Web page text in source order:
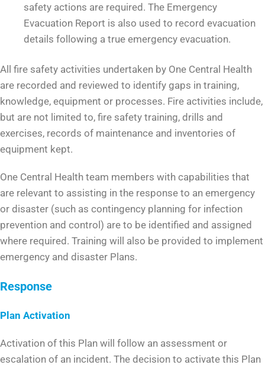
safety actions are required. The Emergency
Evacuation Report is also used to record evacuation
details following a true emergency evacuation.
All fire safety activities undertaken by One Central Health
are recorded and reviewed to identify gaps in training,
knowledge, equipment or processes. Fire activities include,
but are not limited to, fire safety training, drills and
exercises, records of maintenance and inventories of
equipment kept.
One Central Health team members with capabilities that
are relevant to assisting in the response to an emergency
or disaster (such as contingency planning for infection
prevention and control) are to be identified and assigned
where required. Training will also be provided to implement
emergency and disaster Plans.
Response
Plan Activation
Activation of this Plan will follow an assessment or
escalation of an incident. The decision to activate this Plan